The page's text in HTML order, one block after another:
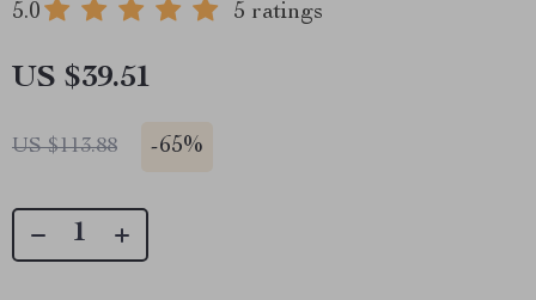
5.0 5 ratings
US $39.51
US $113.88 -65%